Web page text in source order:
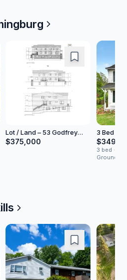
Lot / Land – 53 Godfrey
Road
$375,000
3 Bed
North
3 bed · 1
Ground